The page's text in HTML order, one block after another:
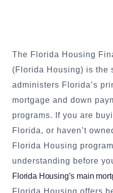
The Florida Housing
(Florida Housing) is the
administers Florida’s
mortgage and down
programs. If you are
Florida, or haven’t
Florida Housing
understanding before
Florida Housing’s main
Florida Housing offers